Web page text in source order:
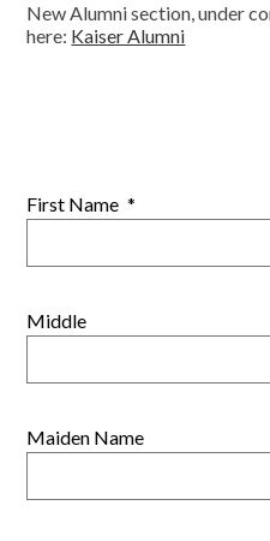
New Alumni section, under
here: Kaiser Alumni
First Name *
Middle
Maiden Name